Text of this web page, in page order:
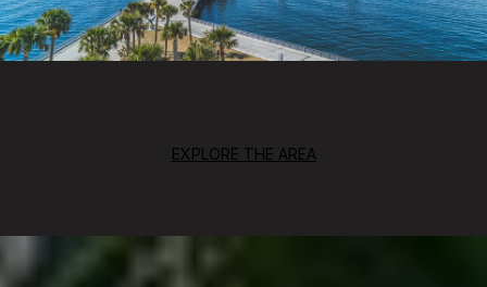
EXPLORE THE AREA